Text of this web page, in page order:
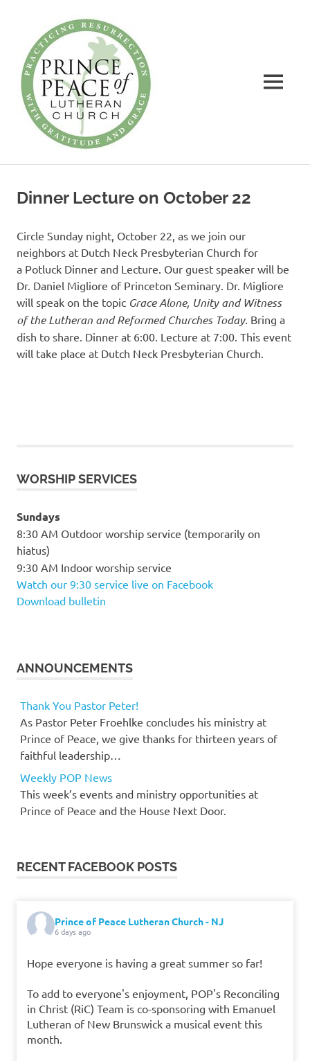
content
Church
Gratitude
Grace
MENU
Dinner Lecture on October 22
Circle Sunday night, October 22, as we join our
neighbors at Dutch Neck Presbyterian Church for
a Potluck Dinner and Lecture. Our guest speaker will be
Dr. Daniel Migliore of Princeton Seminary. Dr. Migliore
will speak on the topic Grace Alone, Unity andWitness
of the Lutheran and Reformed Churches Today. Bring a
dish to share. Dinner at 6:00. Lecture at 7:00. This event
will take place at Dutch Neck Presbyterian Church.
WORSHIP SERVICES
Sundays
8:30 AM Outdoor worship service (temporarily on
hiatus)
9:30 AM Indoor worship service
Watch our 9:30 service live on Facebook
Download bulletin
ANNOUNCEMENTS
Thank You Pastor Peter!
As Pastor Peter Froehlke concludes his ministry at
Prince of Peace, we give thanks for thirteen years of
faithful leadership…
Weekly POP News
This week’s events and ministry opportunities at
Prince of Peace and the House Next Door.
RECENT FACEBOOK POSTS
Prince of Peace Lutheran Church - NJ
6 days ago
Hope everyone is having a great summer so far!
To add to everyone's enjoyment, POP's Reconciling
in Christ (RiC) Team is co-sponsoring with Emanuel
Lutheran of New Brunswick a musical event this
month.